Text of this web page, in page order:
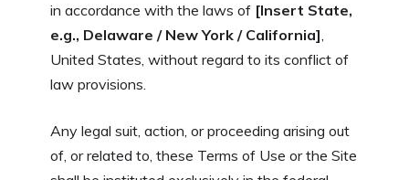
in accordance with the laws of [Insert State,
e.g., Delaware / New York / California],
United States, without regard to its conflict of
law provisions.
Any legal suit, action, or proceeding arising out
of, or related to, these Terms of Use or the Site